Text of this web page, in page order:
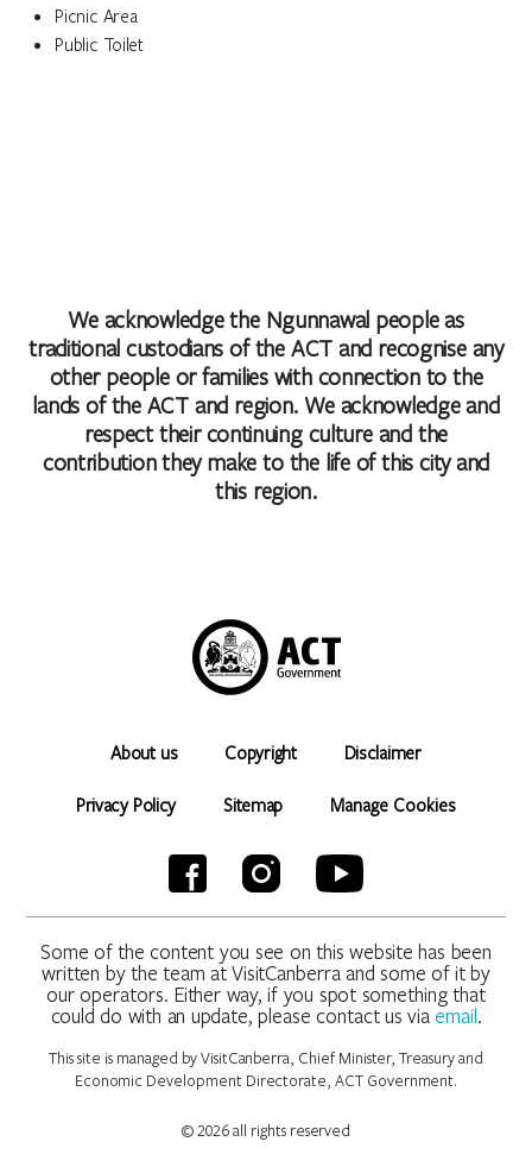
Picnic Area
Public Toilet
We acknowledge the Ngunnawal people as
traditional custodians of the ACT and recognise any
other people or families with connection to the
lands of the ACT and region. We acknowledge and
respect their continuing culture and the
contribution they make to the life of this city and
this region.
About us Copyright Disclaimer
Privacy Policy Sitemap Manage Cookies
Some of the content you see on this website has been
written by the team at VisitCanberra and some of it by
our operators. Either way, if you spot something that
could do with an update, please contact us viaemail.
This site is managed by VisitCanberra, Chief Minister, Treasury and
Economic Development Directorate, ACT Government.
© 2026 all rights reserved